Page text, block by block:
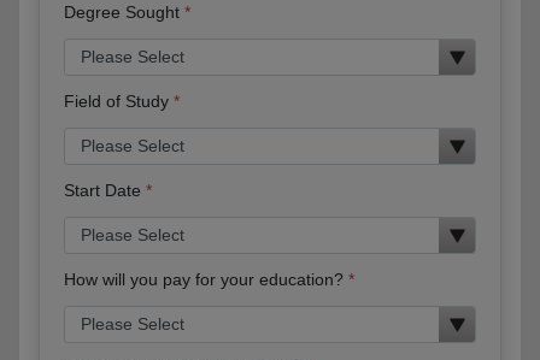
Degree Sought
Field of Study
Start Date
How will you pay for your education?